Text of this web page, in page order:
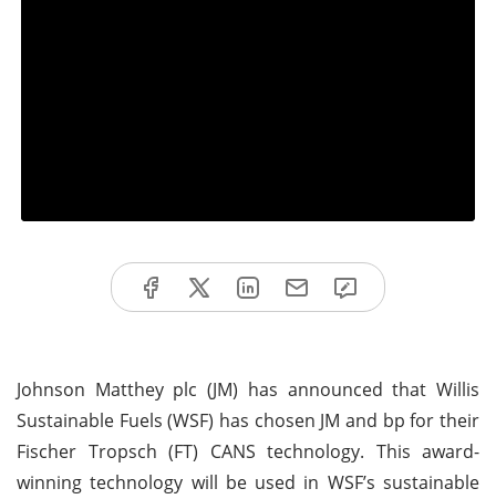
Johnson Matthey plc (JM) has announced that Willis
Sustainable Fuels (WSF) has chosen JM and bp for their
Fischer Tropsch (FT) CANS technology. This award-
winning technology will be used in WSF’s sustainable